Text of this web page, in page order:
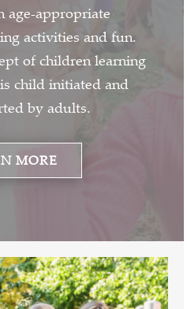
age-appropriate
activities and fun.
of children learning
child initiated and
by adults.
MORE